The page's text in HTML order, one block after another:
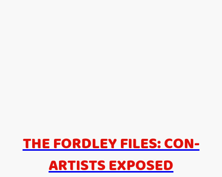
THE FORDLEY FILES: CON-
ARTISTS EXPOSED